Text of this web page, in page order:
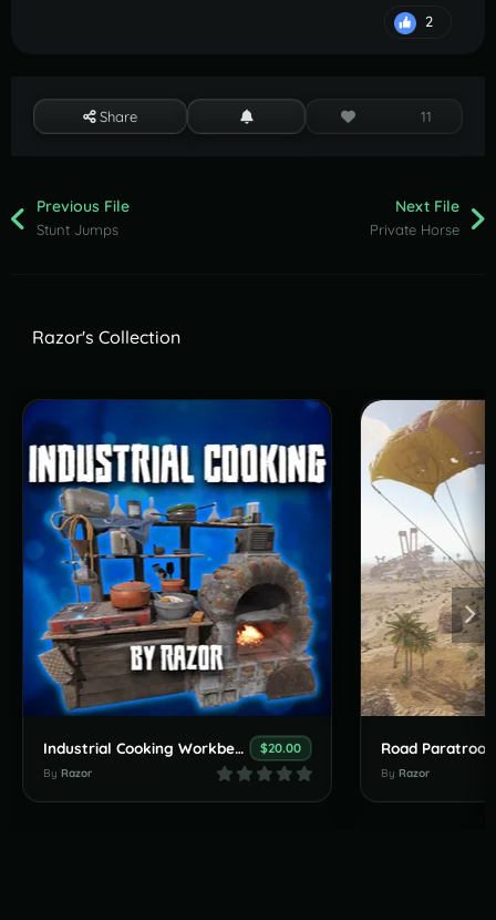
2
Share 11
Previous File
Stunt Jumps
Next File
Private Horse
Razor's Collection
Industrial Cooking Workbench $20.00
By Razor
Road
By Razor